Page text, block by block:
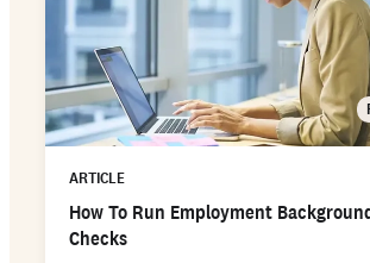
ARTICLE
How To Run Employment
Checks